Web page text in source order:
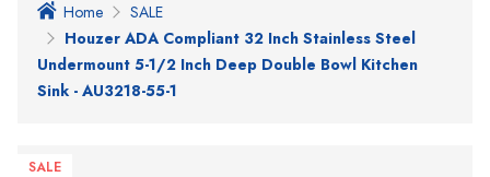
Home
SALE
Houzer ADA Compliant 32 Inch Stainless Steel
Undermount 5-1/2 Inch Deep Double Bowl Kitchen
Sink - AU3218-55-1
SALE